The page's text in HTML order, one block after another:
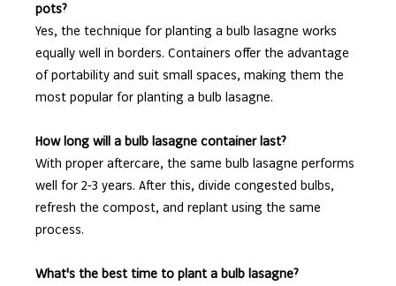
pots?
Yes, the technique for planting a bulb lasagne works
equally well in borders. Containers offer the advantage
of portability and suit small spaces, making them the
most popular for planting a bulb lasagne.
How long will a bulb lasagne container last?
With proper aftercare, the same bulb lasagne performs
well for 2-3 years. After this, divide congested bulbs,
refresh the compost, and replant using the same
process.
What's the best time to plant a bulb lasagne?